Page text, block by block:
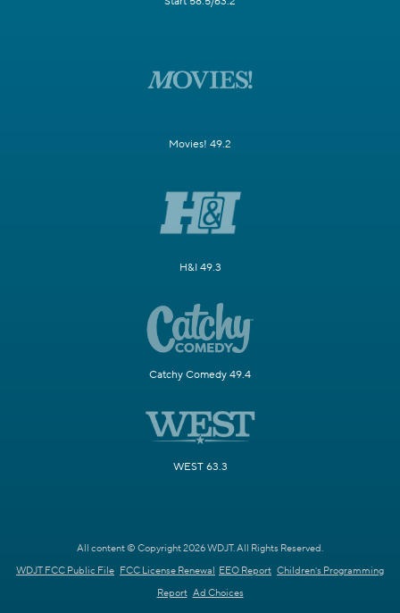
Movies! 49.2
H&I 49.3
Catchy Comedy 49.4
WEST 63.3
All content © Copyright 2026 WDJT. All Rights Reserved.
WDJT FCC Public File FCC License Renewal EEO Report Children's Programming
Report Ad Choices